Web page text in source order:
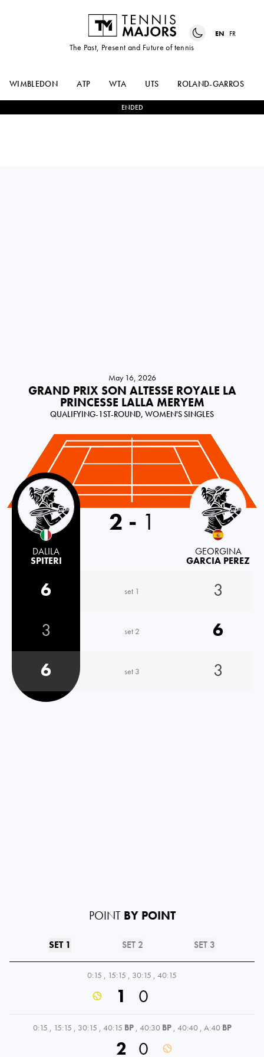
The Past, Present and Future of tennis
EN FR
WIMBLEDON ATP WTA UTS ROLAND-GARROS
ENDED
May 16, 2026
GRAND PRIX SON ALTESSE ROYALE LA
PRINCESSE LALLA MERYEM
QUALIFYING-1ST-ROUND, WOMEN'S SINGLES
Italy
DALILA
SPITERI
2 - 1
GEORGINA
GARCIA PEREZ
6 set 1
3
3
set 2
6
6
set 3 3
POINT BY POINT
SET 1 SET 2 SET 3
0:15 , 15:15 , 30:15 , 40:15
1 0
0:15 , 15:15 , 30:15 , 40:15 BP , 40:30 BP , 40:40 , A:40 BP
2 0